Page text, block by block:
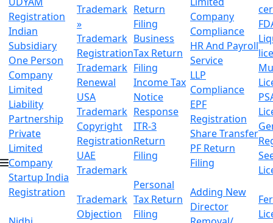
Registration
Indian
Subsidiary
One Person
Company
Limited
Liability
Partnership
Private
Limited
Company
Startup India
Registration
Trademark
»
Trademark
Registration
Trademark
Renewal
USA
Trademark
Copyright
Registration
UAE
Trademark
Trademark
Objection
Return
Filing
Business
Tax Return
Filing
Income Tax
Notice
Response
ITR-3
Return
Filing
Personal
Tax Return
Filing
Company
Compliance
HR And Payroll
Service
LLP
Compliance
EPF
Registration
Share Transfer
PF Return
Filing
Adding New
Director